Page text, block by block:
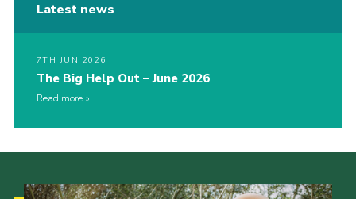
Latest news
7TH JUN 2026
The Big Help Out – June 2026
Read more